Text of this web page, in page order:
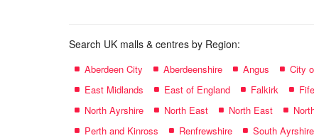
Search UK malls & centres by Region:
Aberdeen City Aberdeenshire Angus City
East Midlands
East of England Falkirk Fife
North Ayrshire
North East North East
Perth and Kinross
Renfrewshire South Ayrshire